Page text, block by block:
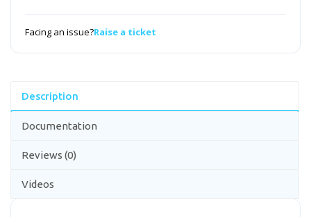
Facing an issue?Raise a ticket
Description
Documentation
Reviews (0)
Videos